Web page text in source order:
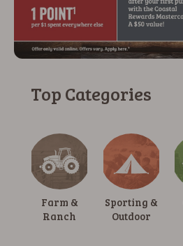
Top Categories
Farm &
Ranch
Sporting &
Outdoor